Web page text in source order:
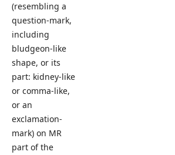
(resembling a
question-mark,
including
bludgeon-like
shape, or its
part: kidney-like
or comma-like,
or an
exclamation-
mark) on MR
part of the